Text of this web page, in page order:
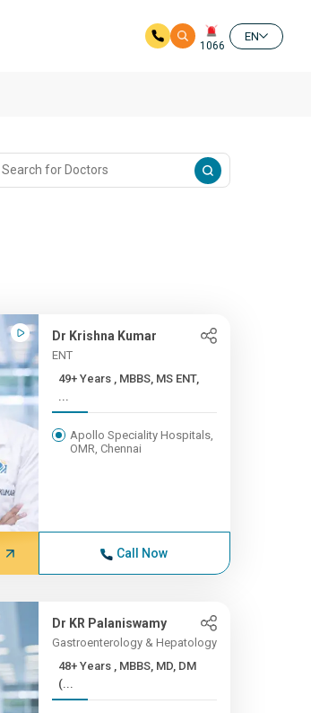
1066
EN
Dr Krishna Kumar
ENT
49+ Years , MBBS, MS ENT,
...
Apollo Speciality Hospitals,
OMR, Chennai
Call Now
Dr KR Palaniswamy
Gastroenterology & Hepatology
48+ Years , MBBS, MD, DM
(...